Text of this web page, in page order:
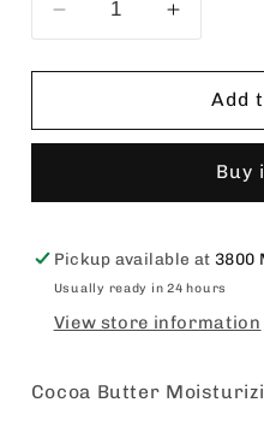
Decrease
quantity
for
Helene
Moisturizing
Oil
10oz
Increase
quantity
for
Queen
Helene
Butter
Oil
10oz
Add
Buy
Pickup available at3800
Usually ready in 24 hours
View store information
Cocoa Butter